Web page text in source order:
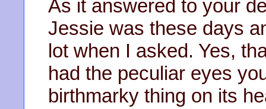
As it answered to your
Jessie was these days
lot when I asked. Yes,
had the peculiar eyes
birthmarky thing on its